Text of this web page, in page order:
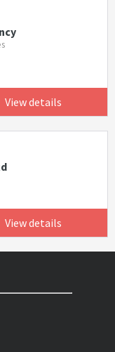
View details
View details